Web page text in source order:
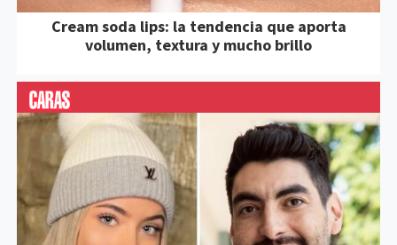
Cream soda lips: la tendencia que aporta
volumen, textura y mucho brillo